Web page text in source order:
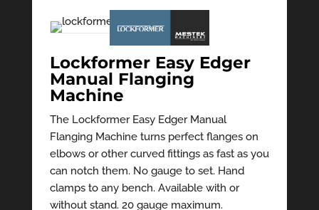
Lockformer Easy Edger
Manual Flanging
Machine
The Lockformer Easy Edger Manual
Flanging Machine turns perfect flanges on
elbows or other curved fittings as fast as you
can notch them. No gauge to set. Hand
clamps to any bench. Available with or
without stand. 20 gauge maximum.